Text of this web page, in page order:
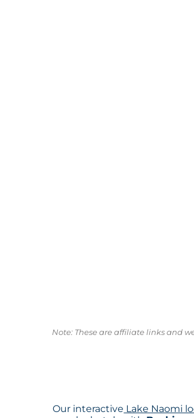
Note: These are affiliate links and
Our interactive Lake Naomi